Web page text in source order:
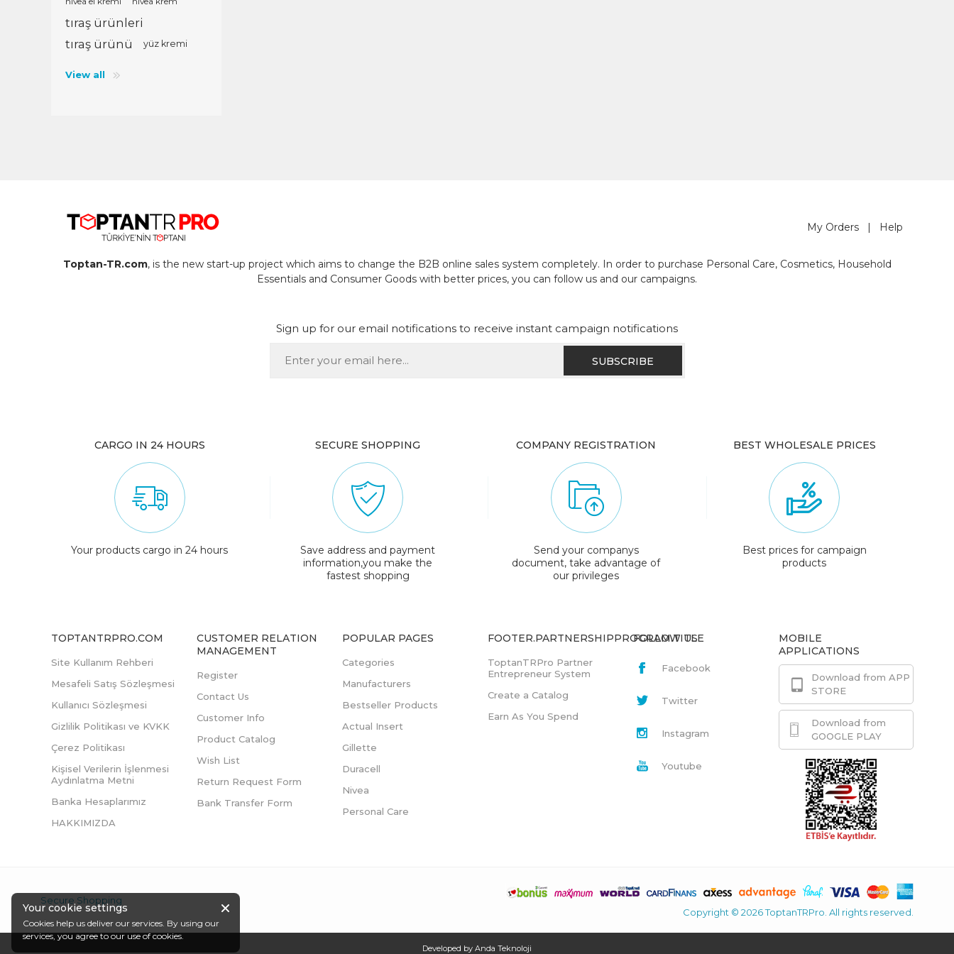
tıraş ürünleri
tıraş ürünü
yüz kremi
View all
My Orders | Help
Toptan-TR.com, is the new start-up project which aims to change the B2B online sales system completely. In order to purchase Personal Care, Cosmetics, Household
Essentials and Consumer Goods with better prices, you can follow us and our campaigns.
Sign up for our email notifications to receive instant campaign notifications
CARGO IN 24 HOURS
Your products cargo in 24 hours
SECURE SHOPPING
Save address and payment
information,you make the
fastest shopping
COMPANY REGISTRATION
Send your companys
document, take advantage of
our privileges
BEST WHOLESALE PRICES
Best prices for campaign
products
TOPTANTRPRO.COM
Site Kullanım Rehberi
Mesafeli Satış Sözleşmesi
Kullanıcı Sözleşmesi
Gizlilik Politikası ve KVKK
Çerez Politikası
Kişisel Verilerin İşlenmesi
Aydınlatma Metni
Banka Hesaplarımız
HAKKIMIZDA
CUSTOMER RELATION
MANAGEMENT
Register
Contact Us
Customer Info
Product Catalog
Wish List
Return Request Form
Bank Transfer Form
POPULAR PAGES
Categories
Manufacturers
Bestseller Products
Actual Insert
Gillette
Duracell
Nivea
Personal Care
FOOTER.PARTNERSHIPPROGRAM.TITLE
ToptanTRPro Partner
Entrepreneur System
Create a Catalog
Earn As You Spend
FOLLOW US
Facebook
Twitter
Instagram
Youtube
MOBILE
APPLICATIONS
Download from APP
STORE
Download from
GOOGLE PLAY
Secure Shopping
Copyright © 2026 ToptanTRPro. All rights reserved.
Developed by Anda Teknoloji
Your cookie settings
Cookies help us deliver our services. By using our
services, you agree to our use of cookies.